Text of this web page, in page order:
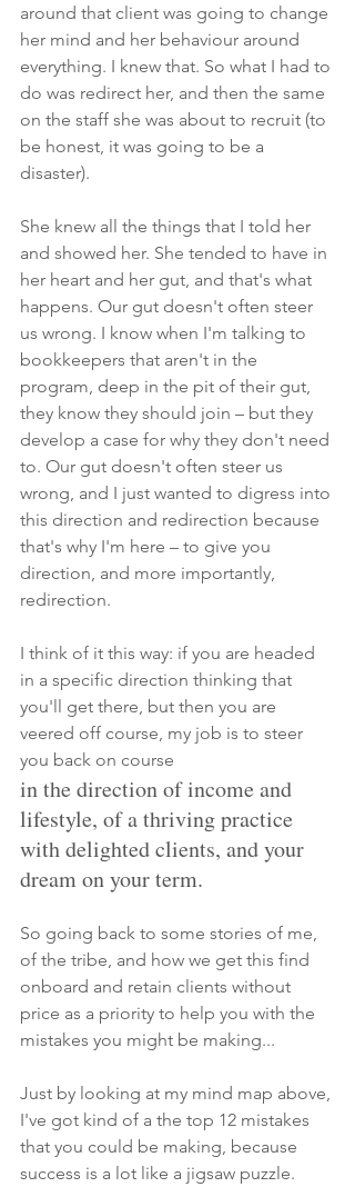
around that client was going to change
her mind and her behaviour around
everything. I knew that. So what I had to
do was redirect her, and then the same
on the staff she was about to recruit (to
be honest, it was going to be a
disaster).
She knew all the things that I told her
and showed her. She tended to have in
her heart and her gut, and that's what
happens. Our gut doesn't often steer
us wrong. I know when I'm talking to
bookkeepers that aren't in the
program, deep in the pit of their gut,
they know they should join – but they
develop a case for why they don't need
to. Our gut doesn't often steer us
wrong, and I just wanted to digress into
this direction and redirection because
that's why I'm here – to give you
direction, and more importantly,
redirection.
I think of it this way: if you are headed
in a specific direction thinking that
you'll get there, but then you are
veered off course, my job is to steer
you back on course
in the direction of income and
lifestyle, of a thriving practice
with delighted clients, and your
dream on your term.
So going back to some stories of me,
of the tribe, and how we get this find
onboard and retain clients without
price as a priority to help you with the
mistakes you might be making...
Just by looking at my mind map above,
I've got kind of a the top 12 mistakes
that you could be making, because
success is a lot like a jigsaw puzzle.